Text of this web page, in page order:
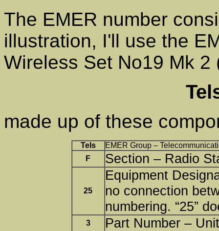
The EMER number
illustration, I'll use the
Wireless Set No19 Mk 2
made up of these
Tels
EMER Group –
F
Section – Radio
25
Equipment
no connection
numbering. “25”
3 Part Number –